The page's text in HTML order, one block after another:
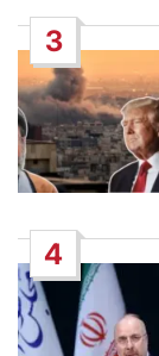
3
4